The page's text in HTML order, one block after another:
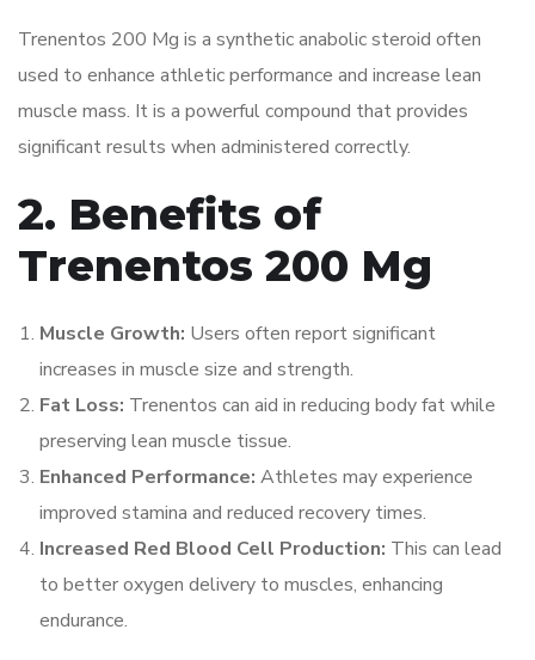
Trenentos 200 Mg is a synthetic anabolic steroid often
used to enhance athletic performance and increase lean
muscle mass. It is a powerful compound that provides
significant results when administered correctly.
2. Benefits of
Trenentos 200 Mg
Muscle Growth: Users often report significant
increases in muscle size and strength.
Fat Loss: Trenentos can aid in reducing body fat while
preserving lean muscle tissue.
Enhanced Performance: Athletes may experience
improved stamina and reduced recovery times.
Increased Red Blood Cell Production: This can lead
to better oxygen delivery to muscles, enhancing
endurance.